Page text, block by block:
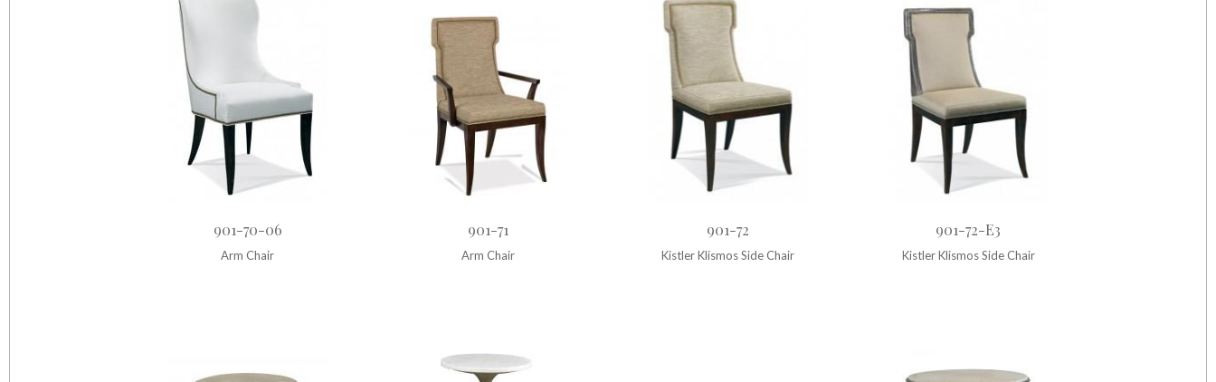
901-70-06
Arm Chair
901-71
Arm Chair
901-72
Kistler Klismos Side Chair
901-72-E3
Kistler Klismos Side Chair